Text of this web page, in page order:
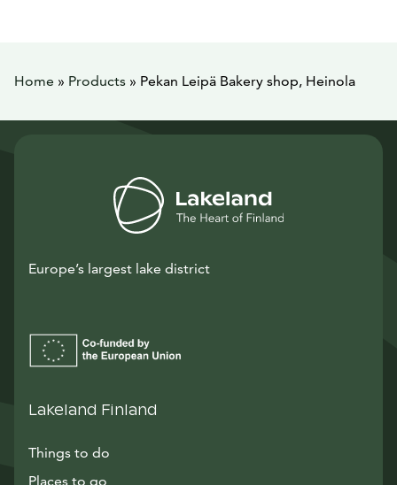
Home » Products » Pekan Leipä Bakery shop, Heinola
Europe’s largest lake district
Lakeland Finland
Things to do
Places to go